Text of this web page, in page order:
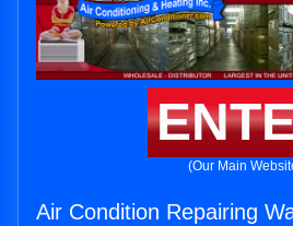
(Our Main
Air Condition Repairing